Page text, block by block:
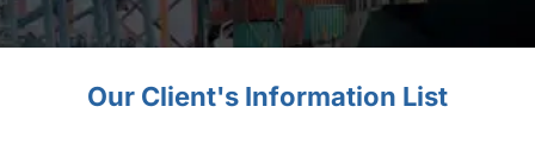
Our Client's Information List